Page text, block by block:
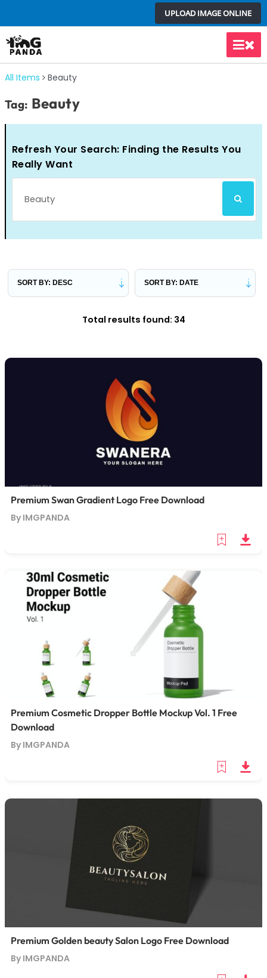
to
content
UPLOAD IMAGE ONLINE
Main
All Items Beauty
Tag: Beauty
Refresh Your Search: Finding the Results You
Really Want
for:
SEARCH
Total results found: 34
Premium Swan Gradient Logo Free Download
By IMGPANDA
Premium Cosmetic Dropper Bottle Mockup Vol. 1 Free
Download
By IMGPANDA
Premium Golden beauty Salon Logo Free Download
By IMGPANDA